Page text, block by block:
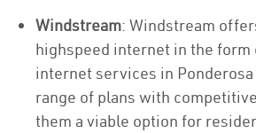
Windstream: Windstream
highspeed internet in the
internet services in Ponderosa
range of plans with
them a viable option for